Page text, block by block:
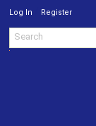
Log In Register